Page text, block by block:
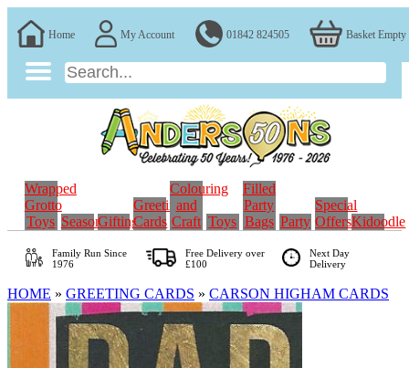
Home My Account 01842 824505 Basket Empty
Wrapped
Grotto
Toys SeasonalGifting
Greeting
Cards
Colouring
and
Craft Toys
Filled
Party
Bags Party
Special
OffersKidoodle
Family RunSince
1976
Free Delivery over
£100
Next Day
Delivery
HOME » GREETING CARDS » CARSON HIGHAM CARDS